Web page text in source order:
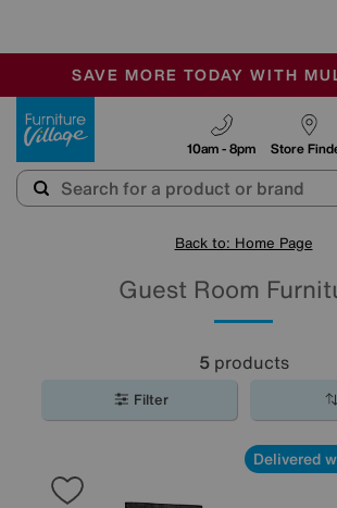
SALE - MANY OFFERS END
OUR STORES ARE AIR-
SAVE MORE TODAY WITH
Store
10am - 8pm
Back to: Home Page
Guest Room
5products
Filter
Delivered